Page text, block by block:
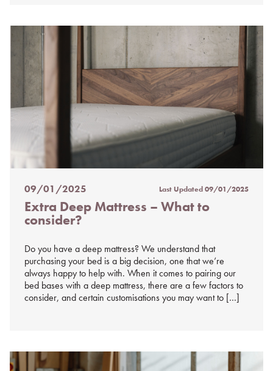
Posted
on
%s
09/01/2025 Last Updated09/01/2025
Extra Deep Mattress – What to
consider?
Do you have a deep mattress? We understand that
purchasing your bed is a big decision, one that we’re
always happy to help with. When it comes to pairing our
bed bases with a deep mattress, there are a few factors to
consider, and certain customisations you may want to […]